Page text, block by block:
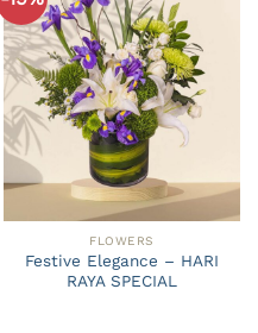
FLOWERS
Festive Elegance – HARI
RAYA SPECIAL